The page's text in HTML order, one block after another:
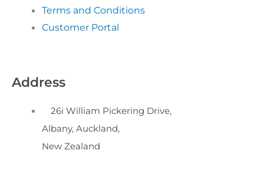
Terms and Conditions
Customer Portal
Address
26i William Pickering Drive,
Albany, Auckland,
New Zealand